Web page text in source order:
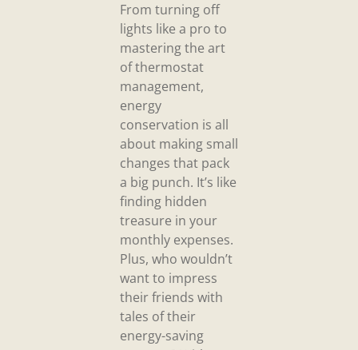
From turning off
lights like a pro to
mastering the art
of thermostat
management,
energy
conservation is all
about making small
changes that pack
a big punch. It’s like
finding hidden
treasure in your
monthly expenses.
Plus, who wouldn’t
want to impress
their friends with
tales of their
energy-saving